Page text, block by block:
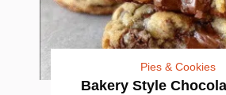
Pies & Cookies
Bakery Style